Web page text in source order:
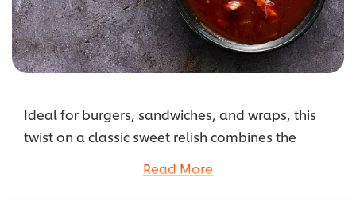
Ideal for burgers, sandwiches, and wraps, this
twist on a classic sweet relish combines the
sweetness of maple syrup to create a killer
Read More